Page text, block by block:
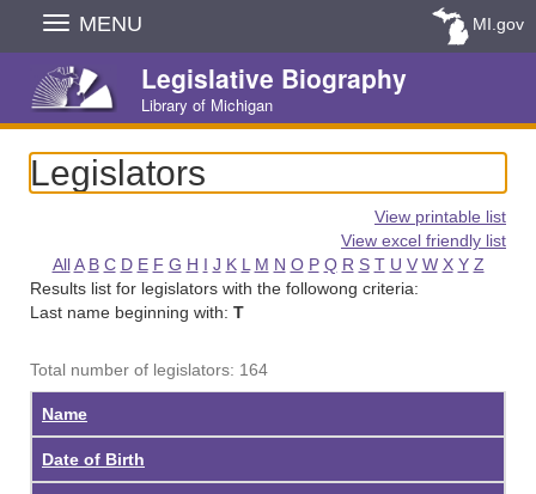
Skip
Navigation
MENU MI.gov
Legislative Biography
Library of Michigan
Legislators
View printable list
View excel friendly list
All A B C D E F G H I J K L M N O P Q R S T U V W X Y Z
Results list for legislators with the followong criteria:
Last name beginning with: T
Total number of legislators: 164
Name
Date of Birth